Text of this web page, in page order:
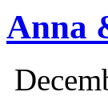
Anna